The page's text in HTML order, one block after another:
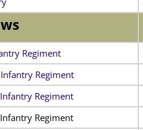
Regiment
Regiment
Regiment
Regiment